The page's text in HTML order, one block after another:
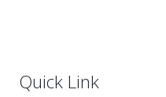
Quick Link